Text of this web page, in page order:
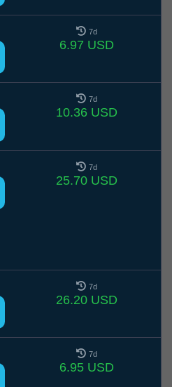
7d
6.97 USD
7d
10.36 USD
7d
25.70 USD
7d
26.20 USD
7d
6.95 USD